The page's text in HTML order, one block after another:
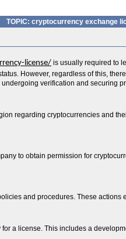
TOPIC: cryptocurrency exchange
license/ is usually required to
However, regardless of this,
verification and securing
regarding cryptocurrencies and
to obtain permission for
and procedures. These
a license. This includes a